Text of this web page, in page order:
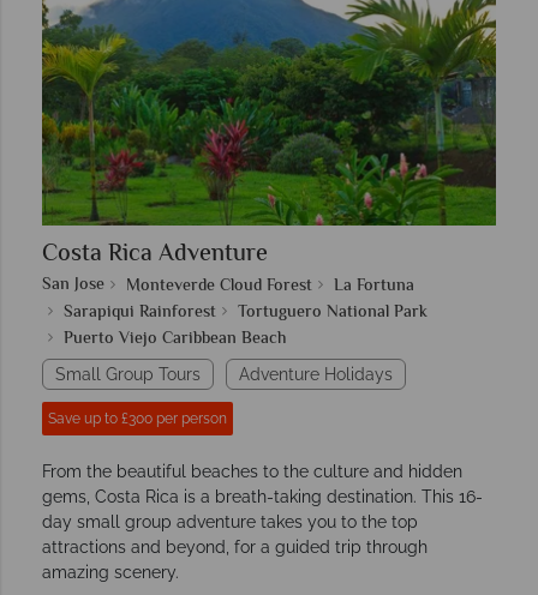
Costa Rica Adventure
San Jose Monteverde Cloud Forest
La Fortuna
Sarapiqui Rainforest
Tortuguero National Park
Puerto Viejo Caribbean Beach
Small Group Tours Adventure Holidays
Save up to £300 per person
From the beautiful beaches to the culture and hidden
gems, Costa Rica is a breath-taking destination. This 16-
day small group adventure takes you to the top
attractions and beyond, for a guided trip through
amazing scenery.